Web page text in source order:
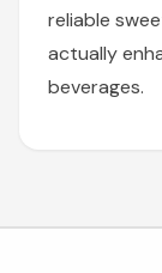
reliable
actually
beverages.